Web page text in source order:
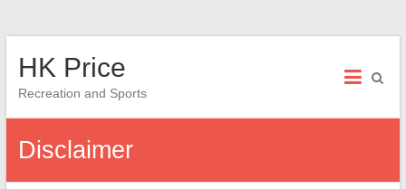
HK Price
Recreation and Sports
Disclaimer